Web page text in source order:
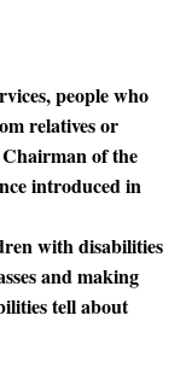
people who
relatives or
of the
introduced in
with disabilities
and making
tell about